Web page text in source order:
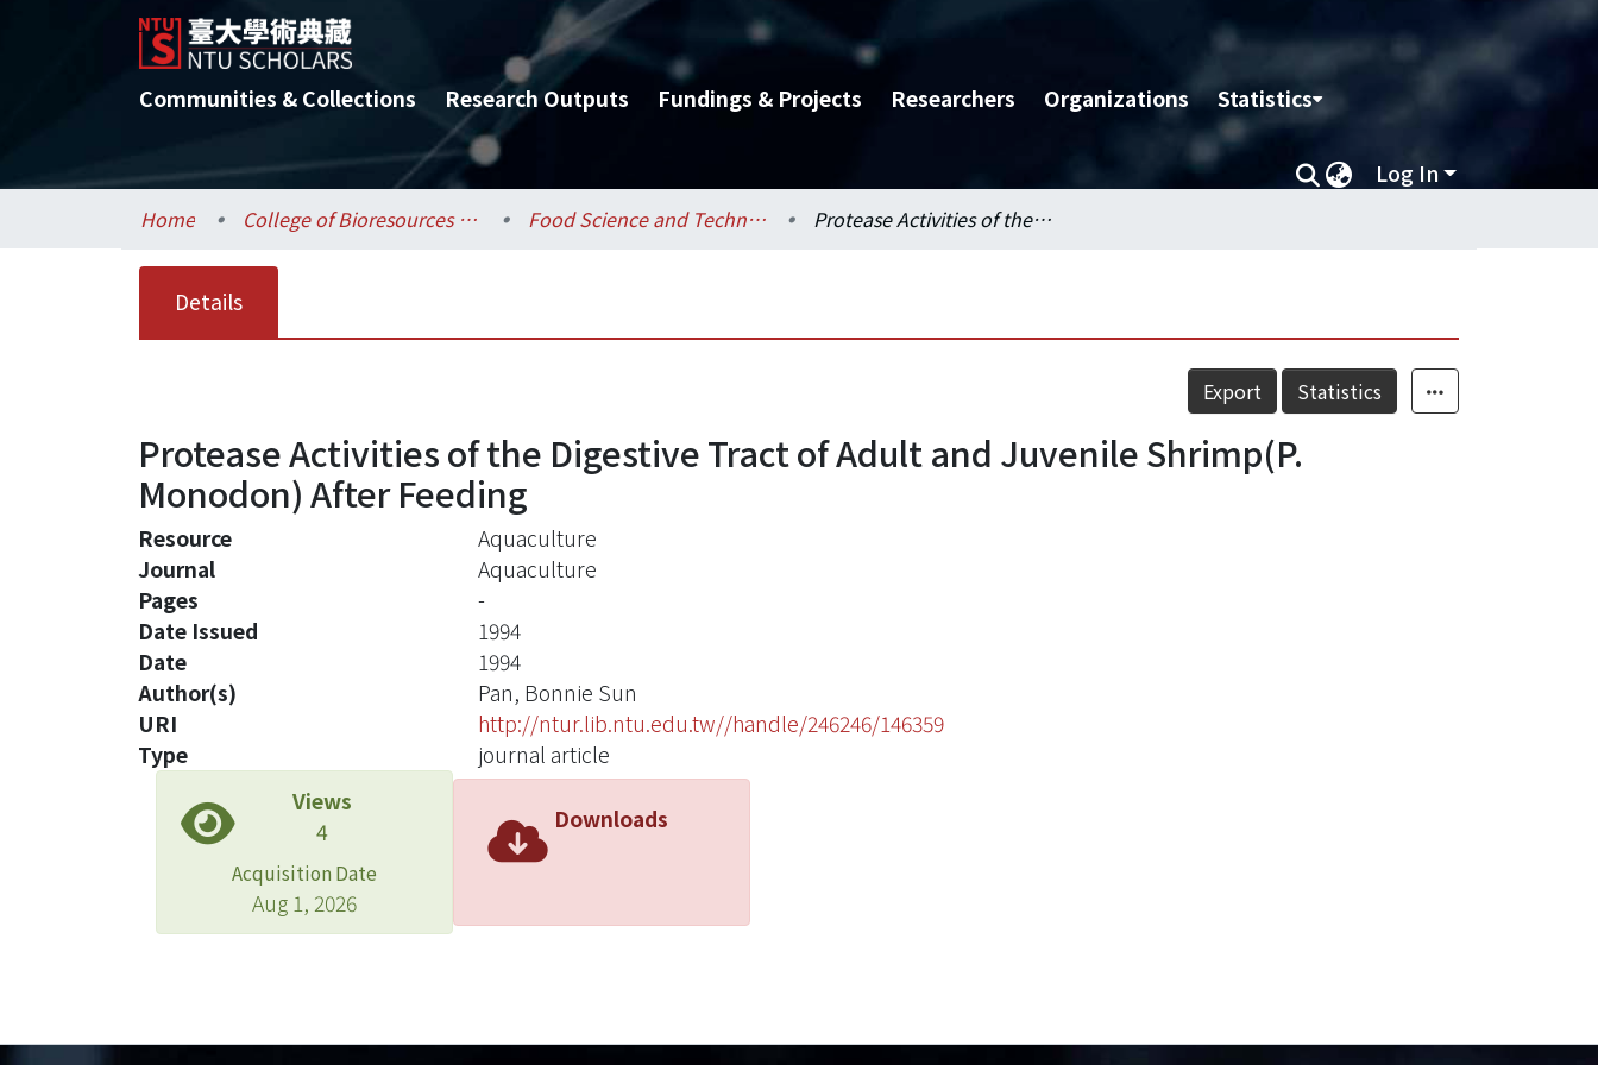
Communities & Collections Research Outputs Fundings & Projects Researchers Organizations Statistics
Log In
Home College of Bioresources and Agriculture / 生物資源暨農學院 Food Science and Technology / 食品科技研究所 Protease Activities of the Digestive Tract of Adult and Juvenile Shrimp(P. Monodon) After Feeding
Details
Export Statistics
Protease Activities of the Digestive Tract of Adult and Juvenile Shrimp(P.
Monodon) After Feeding
Resource
Aquaculture
Journal
Aquaculture
Pages
-
Date Issued
1994
Date
1994
Author(s)
Pan, Bonnie Sun
URI
http://ntur.lib.ntu.edu.tw//handle/246246/146359
Type
journal article
Views
4
Acquisition Date
Aug 1, 2026
Downloads